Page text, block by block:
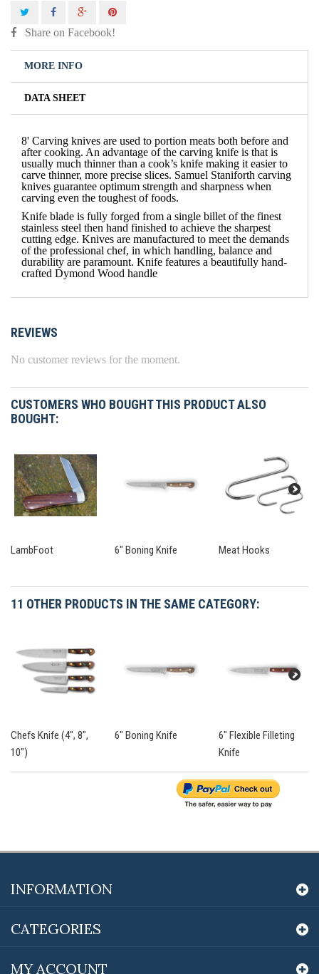
Share on Facebook!
MORE INFO
DATA SHEET
8' Carving knives are used to portion meats both before and
after cooking. An advantage of the carving knife is that is
usually much thinner than a cook’s knife making it easier to
carve thinner, more precise slices. Samuel Staniforth carving
knives guarantee optimum strength and sharpness when
carving even the toughest of foods.
Knife blade is fully forged from a single billet of the finest
stainless steel then hand finished to achieve the sharpest
cutting edge. Knives are manufactured to meet the demands
of the professional chef, in which handling, balance and
durability are paramount. Knife features a beautifully hand-
crafted Dymond Wood handle
REVIEWS
No customer reviews for the moment.
CUSTOMERS WHO BOUGHT THIS PRODUCT ALSO
BOUGHT:
LambFoot 6" Boning Knife Meat Hooks
11 OTHER PRODUCTS IN THE SAME CATEGORY:
Chefs Knife (4", 8",
10")
6" Boning Knife
6" Flexible Filleting
Knife
INFORMATION
CATEGORIES
MY ACCOUNT